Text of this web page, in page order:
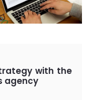
with the
agency